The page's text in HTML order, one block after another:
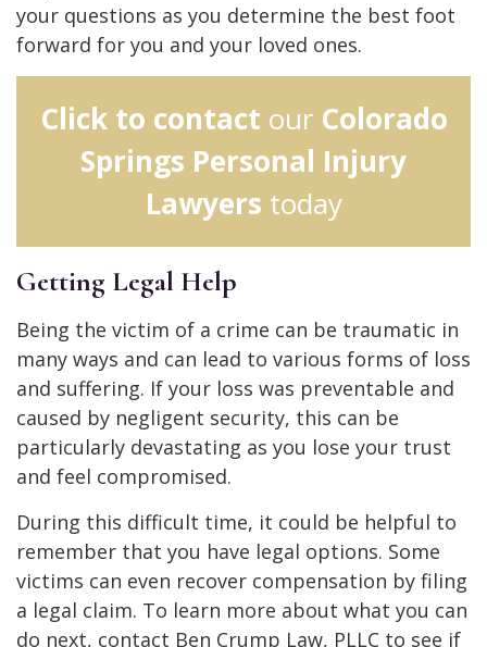
your questions as you determine the best foot
forward for you and your loved ones.
Click to contact our Colorado
Springs Personal Injury
Lawyers today
Getting Legal Help
Being the victim of a crime can be traumatic in
many ways and can lead to various forms of loss
and suffering. If your loss was preventable and
caused by negligent security, this can be
particularly devastating as you lose your trust
and feel compromised.
During this difficult time, it could be helpful to
remember that you have legal options. Some
victims can even recover compensation by filing
a legal claim. To learn more about what you can
do next, contact Ben Crump Law, PLLC to see if